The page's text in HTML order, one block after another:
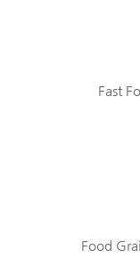
Fast
Food